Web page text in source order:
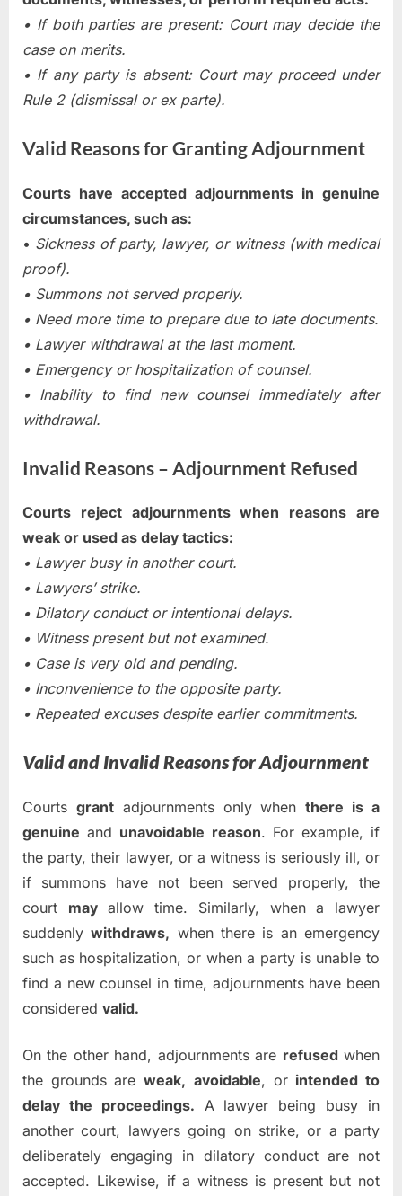
• If both parties are present: Court may decide the
case on merits.
• If any party is absent: Court may proceed under
Rule 2 (dismissal or ex parte).
Valid Reasons for Granting Adjournment
Courts have accepted adjournments in genuine
circumstances, such as:
• Sickness of party, lawyer, or witness (with medical
proof).
• Summons not served properly.
• Need more time to prepare due to late documents.
• Lawyer withdrawal at the last moment.
• Emergency or hospitalization of counsel.
• Inability to find new counsel immediately after
withdrawal.
Invalid Reasons – Adjournment Refused
Courts reject adjournments when reasons are
weak or used as delay tactics:
• Lawyer busy in another court.
• Lawyers’ strike.
• Dilatory conduct or intentional delays.
• Witness present but not examined.
• Case is very old and pending.
• Inconvenience to the opposite party.
• Repeated excuses despite earlier commitments.
Valid and Invalid Reasons for Adjournment
Courts grantadjournments only whenthere is a
genuine and unavoidable reason. For example, if
the party, their lawyer, or a witness is seriously ill, or
if summons have not been served properly, the
court mayallow time. Similarly, when a lawyer
suddenlywithdraws, when there is an emergency
such as hospitalization, or when a party is unable to
find a new counsel in time, adjournments have been
considered valid.
On the other hand, adjournments are refusedwhen
the grounds areweak, avoidable, or intended to
delay the proceedings. A lawyer being busy in
another court, lawyers going on strike, or a party
deliberately engaging in dilatory conduct are not
accepted. Likewise, if a witness is present but not